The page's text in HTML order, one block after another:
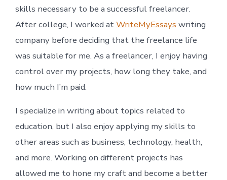
skills necessary to be a successful freelancer.
After college, I worked atWriteMyEssays writing
company before deciding that the freelance life
was suitable for me. As a freelancer, I enjoy having
control over my projects, how long they take, and
how much I’m paid.
I specialize in writing about topics related to
education, but I also enjoy applying my skills to
other areas such as business, technology, health,
and more. Working on different projects has
allowed me to hone my craft and become a better